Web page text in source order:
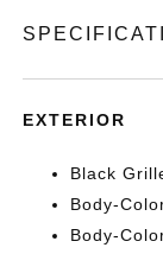
EXTERIOR
Black
Body-
Body-